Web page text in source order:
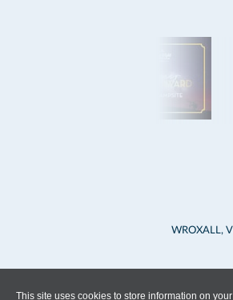
This site uses cookies to store information on
WROXALL,